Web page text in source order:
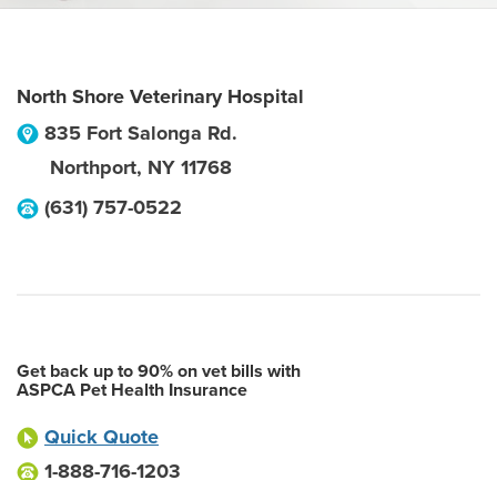
North Shore Veterinary Hospital
835 Fort Salonga Rd.
Northport, NY 11768
(631) 757-0522
Get back up to 90% on vet bills with
ASPCA Pet Health Insurance
Quick Quote
1-888-716-1203